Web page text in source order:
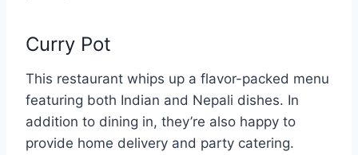
Curry Pot
This restaurant whips up a flavor-packed menu
featuring both Indian and Nepali dishes. In
addition to dining in, they’re also happy to
provide home delivery and party catering.